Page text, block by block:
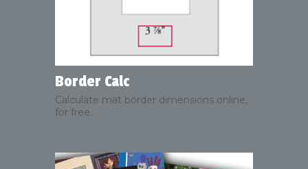
Border Calc
Calculate mat border dimensions online,
for free.